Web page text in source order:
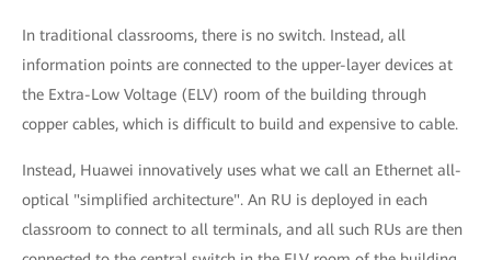
In traditional classrooms, there is no switch. Instead, all
information points are connected to the upper-layer devices at
the Extra-Low Voltage (ELV) room of the building through
copper cables, which is difficult to build and expensive to cable.
Instead, Huawei innovatively uses what we call an Ethernet all-
optical "simplified architecture". An RU is deployed in each
classroom to connect to all terminals, and all such RUs are then